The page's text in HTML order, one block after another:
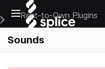
Open main navigation
Main Navigation Menu
Rent-to-Own Plugins
Sounds